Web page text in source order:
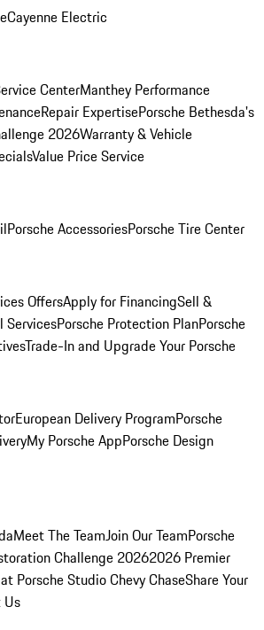
Cayenne Electric
CenterManthey Performance
Repair ExpertisePorsche Bethesda's
2026Warranty & Vehicle
Value Price Service
Porsche AccessoriesPorsche Tire Center
OffersApply for FinancingSell &
ServicesPorsche Protection PlanPorsche
Trade-In and Upgrade Your Porsche
European Delivery ProgramPorsche
My Porsche AppPorsche Design
Meet The TeamJoin Our TeamPorsche
Challenge 20262026 Premier
Porsche Studio Chevy ChaseShare Your